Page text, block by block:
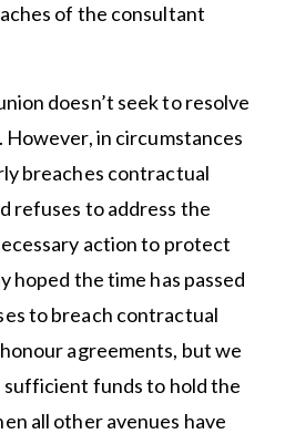
of the consultant
doesn’t seek to resolve
in circumstances
breaches contractual
refuses to address the
action to protect
hoped the time has passed
to breach contractual
agreements, but we
sufficient funds to hold the
all other avenues have